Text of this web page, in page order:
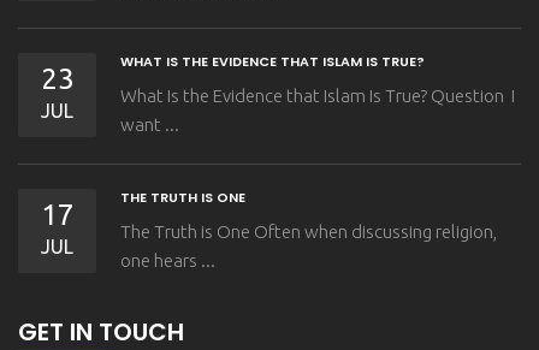
23
JUL
WHAT IS THE EVIDENCE THAT ISLAM IS TRUE?
What Is the Evidence that Islam Is True? Question I
want ...
17
JUL
THE TRUTH IS ONE
The Truth is One Often when discussing religion,
one hears ...
GET IN TOUCH